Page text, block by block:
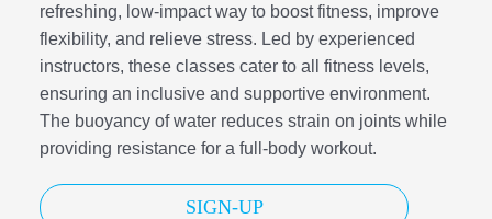
refreshing, low-impact way to boost fitness, improve
flexibility, and relieve stress. Led by experienced
instructors, these classes cater to all fitness levels,
ensuring an inclusive and supportive environment.
The buoyancy of water reduces strain on joints while
providing resistance for a full-body workout.
SIGN-UP